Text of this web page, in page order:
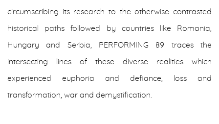
circumscribing its research to the otherwise contrasted
historical paths followed by countries like Romania,
Hungary and Serbia, PERFORMING 89 traces the
intersecting lines of these diverse realities which
experienced euphoria and defiance, loss and
transformation, war and demystification.